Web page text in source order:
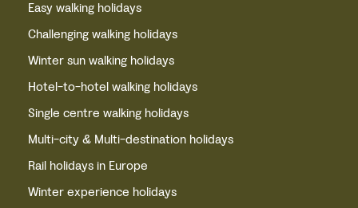
Easy walking holidays
Challenging walking holidays
Winter sun walking holidays
Hotel-to-hotel walking holidays
Single centre walking holidays
Multi-city & Multi-destination holidays
Rail holidays in Europe
Winter experience holidays